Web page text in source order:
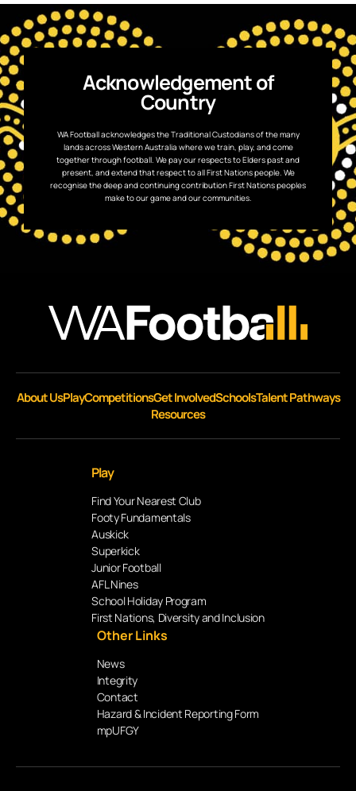
Acknowledgement of
Country
WA Football acknowledges the Traditional Custodians of the many
lands across Western Australia where we train, play, and come
together through football. We pay our respects to Elders past and
present, and extend that respect to all First Nations people. We
recognise the deep and continuing contribution First Nations peoples
make to our game and our communities.
About UsPlayCompetitionsGet InvolvedSchoolsTalent Pathways
Resources
Play
Find Your Nearest Club
Footy Fundamentals
Auskick
Superkick
Junior Football
AFL Nines
School Holiday Program
First Nations, Diversity and Inclusion
Other Links
News
Integrity
Contact
Hazard & Incident Reporting Form
mpUFGY